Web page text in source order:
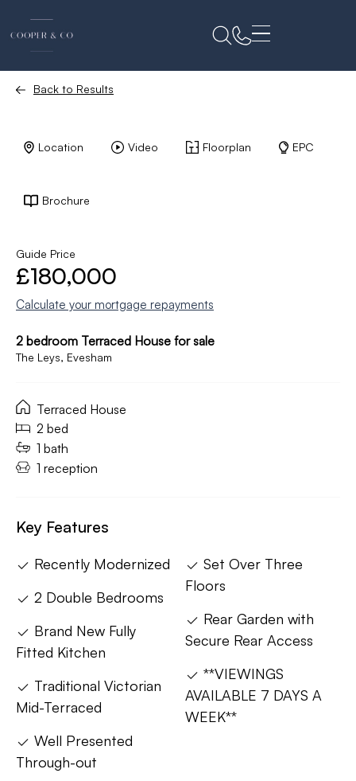
Back to Results
Location Video Floorplan EPC
Brochure
Guide Price
£180,000
Calculate your mortgage repayments
2 bedroom Terraced House for sale
The Leys, Evesham
Terraced House
2 bed
1 bath
1 reception
Key Features
Recently Modernized
2 Double Bedrooms
Brand New Fully
Fitted Kitchen
Traditional Victorian
Mid-Terraced
Well Presented
Through-out
Set Over Three
Floors
Rear Garden with
Secure Rear Access
**VIEWINGS
AVAILABLE 7 DAYS A
WEEK**